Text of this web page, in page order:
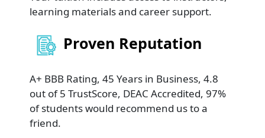
learning materials and career support.
Proven Reputation
A+ BBB Rating, 45 Years in Business, 4.8
out of 5 TrustScore, DEAC Accredited, 97%
of students would recommend us to a
friend.